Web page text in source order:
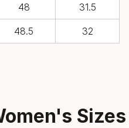
48 31.5
48.5 32
Sizes